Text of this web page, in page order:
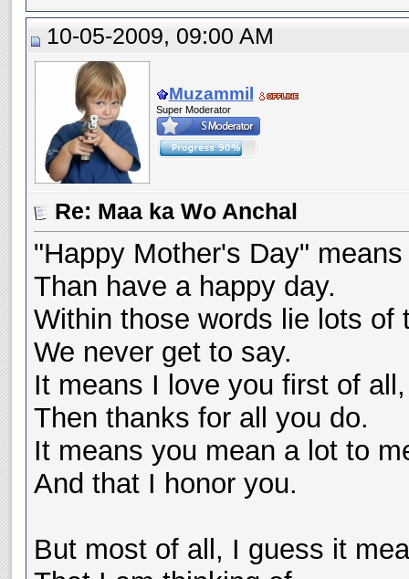
10-05-2009, 09:00 AM
Muzammil
Super Moderator
Re: Maa ka Wo Anchal
"Happy Mother's Day"
Than have a happy day.
Within those words lie lots of
We never get to say.
It means I love you first of all,
Then thanks for all you do.
It means you mean a lot to
And that I honor you.
But most of all, I guess it